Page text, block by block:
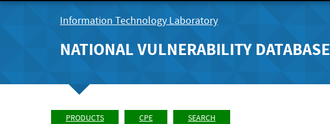
Information Technology Laboratory
NATIONAL VULNERABILITY DATABASE
PRODUCTS CPE SEARCH